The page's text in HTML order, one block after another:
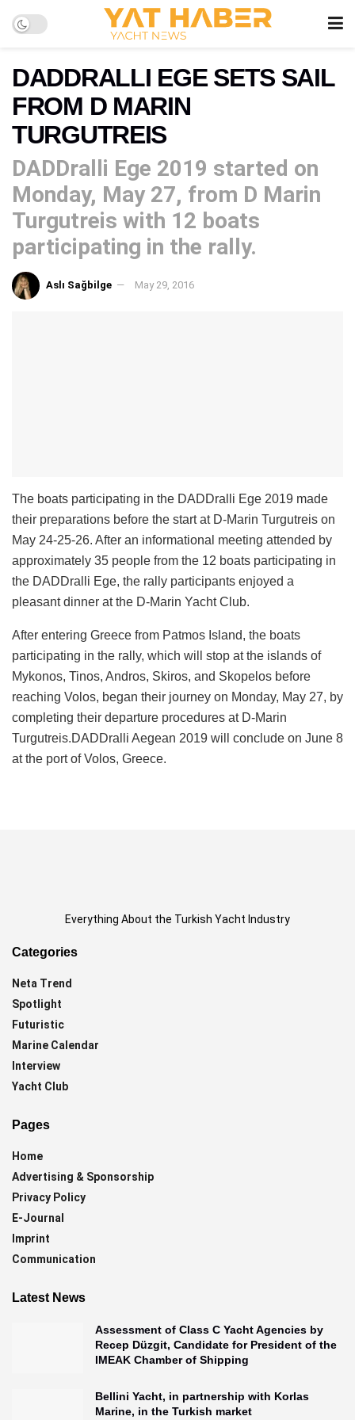
DADDRALLI EGE SETS SAIL
FROM D MARIN
TURGUTREIS
DADDralli Ege 2019 started on
Monday, May 27, from D Marin
Turgutreis with 12 boats
participating in the rally.
Aslı Sağbilge May 29, 2016
The boats participating in the DADDralli Ege 2019 made
their preparations before the start at D-Marin Turgutreis on
May 24-25-26. After an informational meeting attended by
approximately 35 people from the 12 boats participating in
the DADDralli Ege, the rally participants enjoyed a
pleasant dinner at the D-Marin Yacht Club.
After entering Greece from Patmos Island, the boats
participating in the rally, which will stop at the islands of
Mykonos, Tinos, Andros, Skiros, and Skopelos before
reaching Volos, began their journey on Monday, May 27, by
completing their departure procedures at D-Marin
Turgutreis.DADDralli Aegean 2019 will conclude on June 8
at the port of Volos, Greece.
Everything About the Turkish Yacht Industry
Categories
Neta Trend
Spotlight
Futuristic
Marine Calendar
Interview
Yacht Club
Pages
Home
Advertising & Sponsorship
Privacy Policy
E-Journal
Imprint
Communication
Latest News
Assessment of Class C Yacht Agencies by
Recep Düzgit, Candidate for President of the
IMEAK Chamber of Shipping
Bellini Yacht, in partnership with Korlas
Marine, in the Turkish market